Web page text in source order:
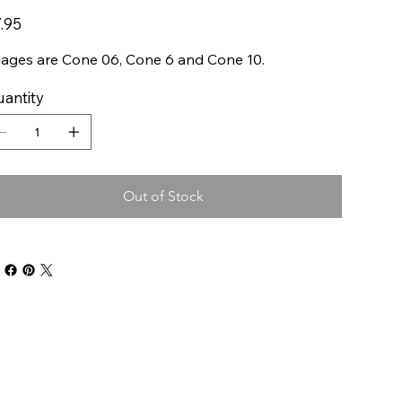
are Cone 06, Cone 6 and Cone 10.
Out of Stock